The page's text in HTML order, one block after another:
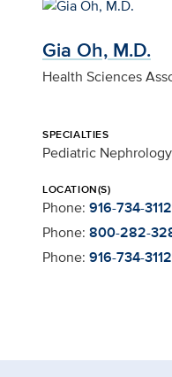
Gia Oh, M.D.
Health Sciences
SPECIALTIES
Pediatric Nephrology
LOCATION(S)
Phone: 916-734-3112
Phone: 800-282-
Phone: 916-734-3112